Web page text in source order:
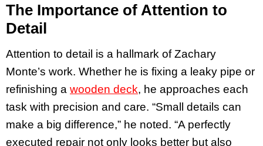
The Importance of Attention to
Detail
Attention to detail is a hallmark of Zachary
Monte’s work. Whether he is fixing a leaky pipe or
refinishing a wooden deck, he approaches each
task with precision and care. “Small details can
make a big difference,” he noted. “A perfectly
executed repair not only looks better but also